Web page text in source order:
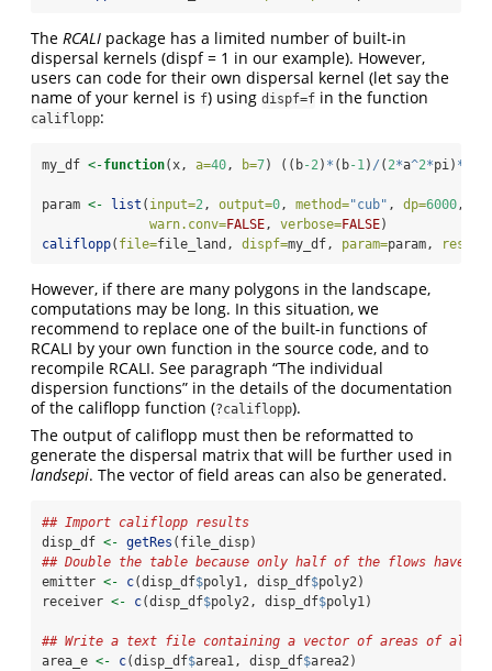
The RCALI package has a limited number of built-in
dispersal kernels (dispf = 1 in our example). However,
users can code for their own dispersal kernel (let say the
name of your kernel is f) using dispf=f in the function
califlopp:
my_df <-function(x, a=40, b=7) ((b-2) * (b-1) / ( 2*a^2*pi) *
param <- list ( input=2, output=0, method="cub" , dp=6000,
warn.conv=FALSE, verbose=FALSE)
califlopp( file=file_land, dispf=my_df, param=param,
However, if there are many polygons in the landscape,
computations may be long. In this situation, we
recommend to replace one of the built-in functions of
RCALI by your own function in the source code, and to
recompile RCALI. See paragraph “The individual
dispersion functions” in the details of the documentation
of the califlopp function (?califlopp).
The output of califlopp must then be reformatted to
generate the dispersal matrix that will be further used in
landsepi. The vector of field areas can also be generated.
## Import califlopp results
disp_df <- getRes (file_disp)
## Double the table because only half of the flows have
emitter <- c(disp_df$poly1, disp_df$poly2)
receiver <- c(disp_df$poly2, disp_df$poly1)
## Write a text file containing a vector of areas of all
area_e <- c(disp_df$area1, disp_df$area2)